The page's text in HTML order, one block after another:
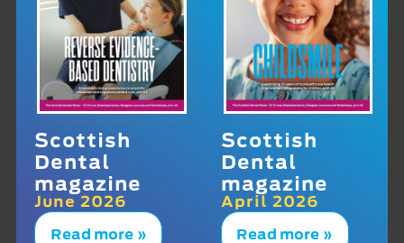
Scottish
Dental
magazine
June 2026
Read more »
Scottish
Dental
magazine
April 2026
Read more »